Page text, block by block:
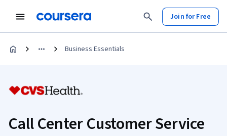
Join for Free
Business Essentials
Call Center Customer Service